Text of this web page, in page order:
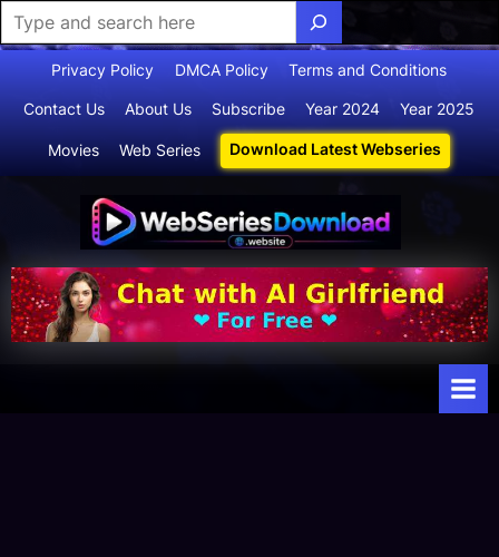
Privacy Policy DMCA Policy Terms and Conditions
Contact Us About Us Subscribe Year 2024 Year 2025
Movies Web Series Download Latest Webseries
sdownloa
d
for
Webseries,
Short Films,